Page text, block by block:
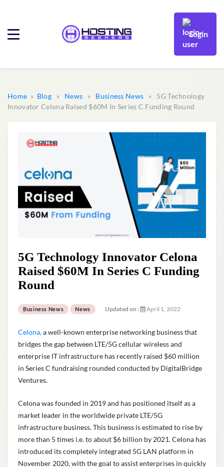
Login
Home » Blog» News » Business News » 5G Technology
Innovator Celona Raised $60M In Series C Funding Round
5G Technology Innovator Celona
Raised $60M In Series C Funding
Round
Business News News Updated on : April 1, 2022
Celona,a well-known enterprise networking business that
bridges the gap between LTE/5G cellular wireless and
enterprise IT infrastructure has recently raised $60 million
in Series C fundraising rounded conducted by DigitalBridge
Ventures.
Celona was founded in 2019 and has positioned itself as a
market leader in the worldwide private LTE/5G
infrastructure business. This business is estimated to rise by
more than 5 times i.e. to about $6 billion by 2021. Celona has
introduced its completely integrated 5G LAN platform in
November 2020, with the goal to assist enterprises in quickly